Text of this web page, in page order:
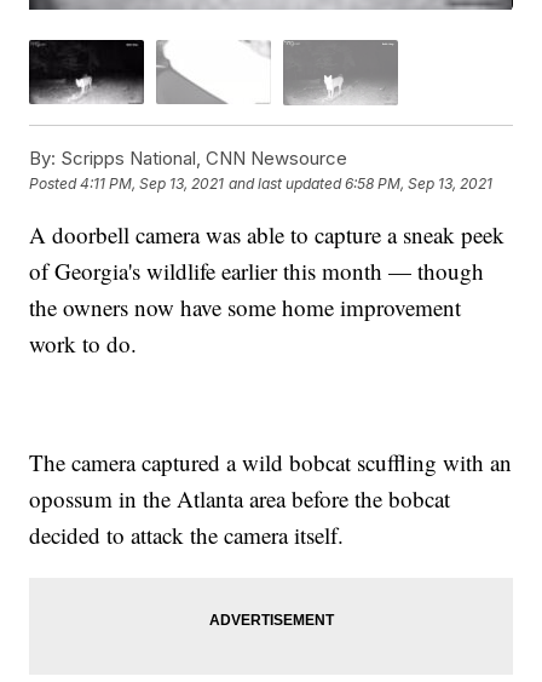
By: Scripps National, CNN Newsource
Posted4:11 PM, Sep 13, 2021 and last updated 6:58 PM, Sep 13, 2021
A doorbell camera was able to capture a sneak peek
of Georgia's wildlife earlier this month — though
the owners now have some home improvement
work to do.
The camera captured a wild bobcat scuffling with an
opossum in the Atlanta area before the bobcat
decided to attack the camera itself.